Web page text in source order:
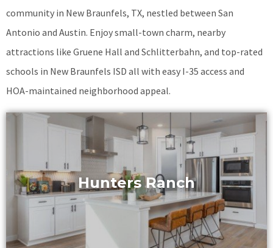
community in New Braunfels, TX, nestled between San
Antonio and Austin. Enjoy small-town charm, nearby
attractions like Gruene Hall and Schlitterbahn, and top-rated
schools in New Braunfels ISD all with easy I-35 access and
HOA-maintained neighborhood appeal.
Hunters Ranch